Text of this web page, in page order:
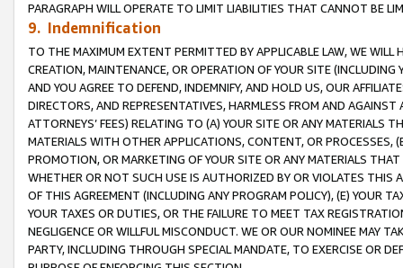
PARAGRAPH WILL OPERATE TO LIMIT LIABILITIES THAT CANNOT BE
9. Indemnification
TO THE MAXIMUM EXTENT PERMITTED BY APPLICABLE LAW, WE WILL
CREATION, MAINTENANCE, OR OPERATION OF YOUR SITE (INCLUDING
AND YOU AGREE TO DEFEND, INDEMNIFY, AND HOLD US, OUR
DIRECTORS, AND REPRESENTATIVES, HARMLESS FROM AND
ATTORNEYS’ FEES) RELATING TO (A) YOUR SITE OR ANY MATERIALS
MATERIALS WITH OTHER APPLICATIONS, CONTENT, OR PROCESSES,
PROMOTION, OR MARKETING OF YOUR SITE OR ANY MATERIALS
WHETHER OR NOT SUCH USE IS AUTHORIZED BY OR VIOLATES THIS
OF THIS AGREEMENT (INCLUDING ANY PROGRAM POLICY), (E) YOUR
YOUR TAXES OR DUTIES, OR THE FAILURE TO MEET TAX
NEGLIGENCE OR WILLFUL MISCONDUCT. WE OR OUR NOMINEE MAY
PARTY, INCLUDING THROUGH SPECIAL MANDATE, TO EXERCISE OR